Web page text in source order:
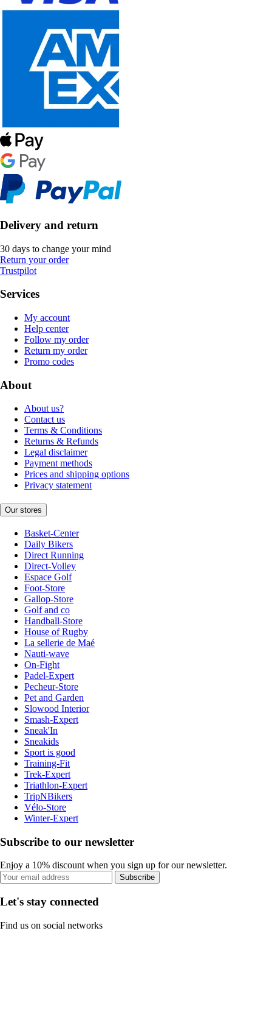
Delivery and return
30 days to change your mind
Return your order
Trustpilot
Services
My account
Help center
Follow my order
Return my order
Promo codes
About
About us?
Contact us
Terms & Conditions
Returns & Refunds
Legal disclaimer
Payment methods
Prices and shipping options
Privacy statement
Our stores
Basket-Center
Daily Bikers
Direct Running
Direct-Volley
Espace Golf
Foot-Store
Gallop-Store
Golf and co
Handball-Store
House of Rugby
La sellerie de Maé
Nauti-wave
On-Fight
Padel-Expert
Pecheur-Store
Pet and Garden
Slowood Interior
Smash-Expert
Sneak'In
Sneakids
Sport is good
Training-Fit
Trek-Expert
Triathlon-Expert
TripNBikers
Vélo-Store
Winter-Expert
Subscribe to our newsletter
Enjoy a 10% discount when you sign up for our newsletter.
Subscribe
Let's stay connected
Find us on social networks